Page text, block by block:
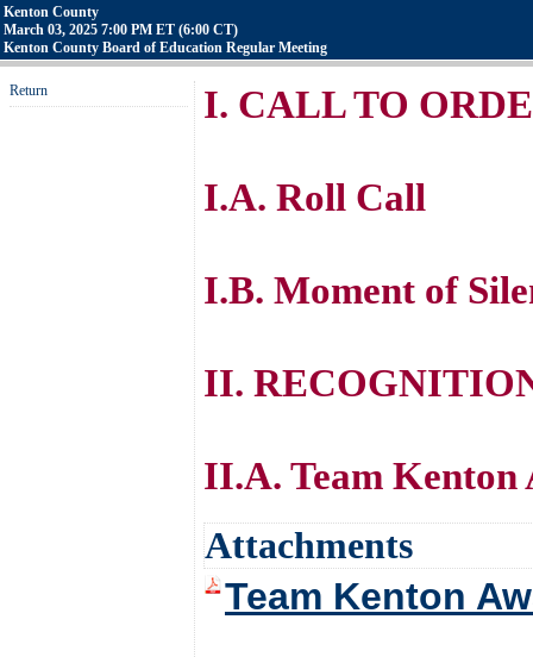
Kenton County
March 03, 2025 7:00 PM ET (6:00 CT)
Kenton County Board of Education Regular Meeting
Return I. CALL TO
I.A. Roll Call
I.B. Moment of
II.
II.A. Team Kenton
Attachments
Team Kenton